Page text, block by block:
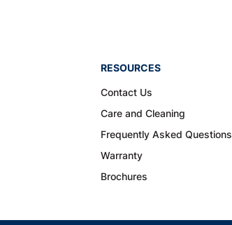
RESOURCES
Contact Us
Care and Cleaning
Frequently Asked Questions
Warranty
Brochures